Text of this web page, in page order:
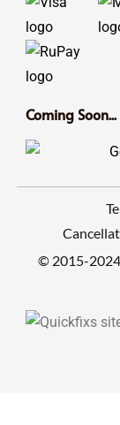
Coming Soon...
© 2015-2024